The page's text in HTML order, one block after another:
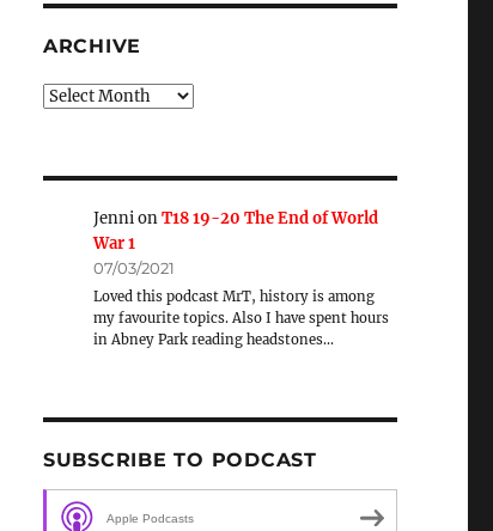
ARCHIVE
Archive
JennionT18 19-20 The End of World
War 1
07/03/2021
Loved this podcast MrT, history is among
my favourite topics. Also I have spent hours
in Abney Park reading headstones…
SUBSCRIBE TO PODCAST
Apple Podcasts